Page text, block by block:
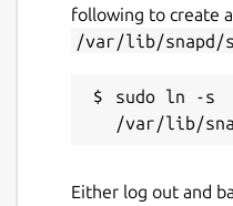
following to create
/var/lib/snapd/
sudo ln -s
Either log out and